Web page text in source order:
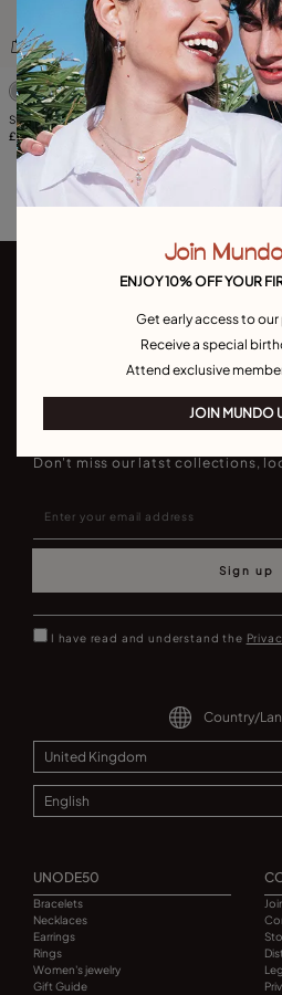
5 out of 5 Customer Rating
Sterling silver-plated key key-ring
£45.00
Join our newsletter
Don't miss our latst collections,
Sign up
I have read and understand the
Country/
UNODE50
Bracelets
Necklaces
Earrings
Rings
Women's jewelry
Gift Guide
Join
ENJOY 10% OFF YOUR
Get early access to
Receive a special
Attend exclusive
JOIN MUNDO